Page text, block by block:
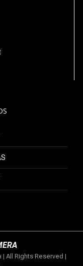
All Rights Reserved |